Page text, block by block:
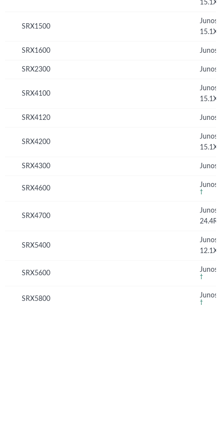
SRX1500
Junos
SRX1600 Junos
SRX2300 Junos
SRX4100
Junos
SRX4120 Junos
SRX4200
Junos
SRX4300 Junos
SRX4600 Junos
†
SRX4700
Junos
SRX5400
Junos
SRX5600 Junos
†
SRX5800 Junos
†